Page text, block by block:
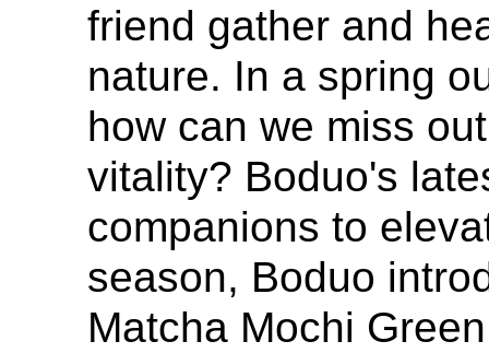
friend gather and
nature. In a spring
how can we miss
vitality? Boduo's
companions to
season, Boduo
Matcha Mochi